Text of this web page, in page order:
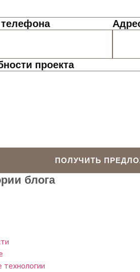
проекта
ПОЛУЧИТЬ
блога